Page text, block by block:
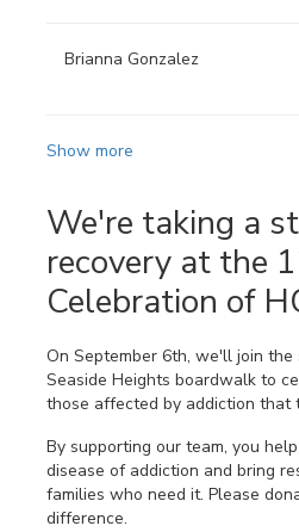
Brianna Gonzalez
Show more
We're taking a
recovery at the
Celebration of
On September 6th, we'll join
Seaside Heights boardwalk to
those affected by addiction that
By supporting our team, you
disease of addiction and bring
families who need it. Please
difference.